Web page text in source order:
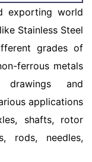
exporting world
Stainless Steel
grades of
ferrous metals
and
applications
shafts, rotor
rods, needles,